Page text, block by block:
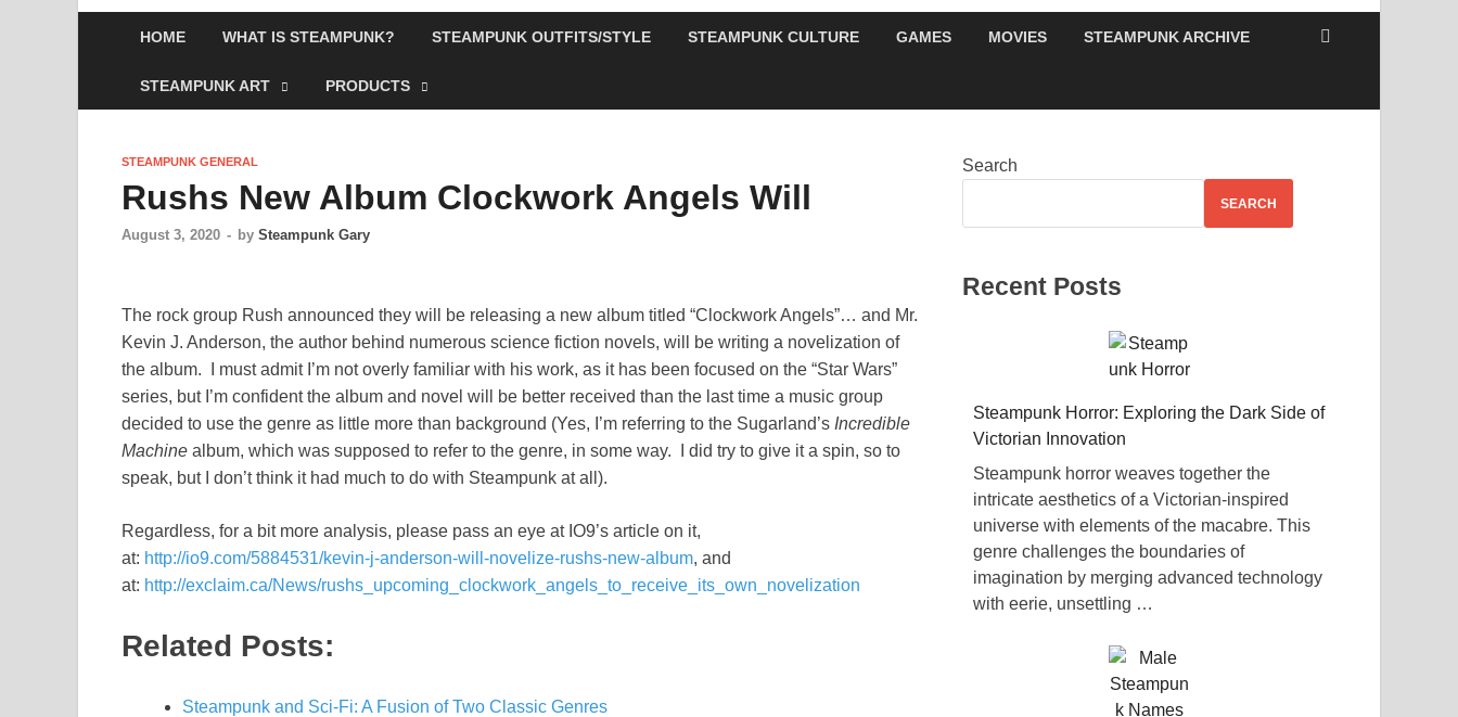
HOME WHAT IS STEAMPUNK? STEAMPUNK OUTFITS/STYLE STEAMPUNK CULTURE GAMES MOVIES STEAMPUNK ARCHIVE
STEAMPUNK ART PRODUCTS
STEAMPUNK GENERAL
Rushs New Album Clockwork Angels Will
August 3, 2020 - by Steampunk Gary
The rock group Rush announced they will be releasing a new album titled “Clockwork Angels”… and Mr.
Kevin J. Anderson, the author behind numerous science fiction novels, will be writing a novelization of
the album. I must admit I’m not overly familiar with his work, as it has been focused on the “Star Wars”
series, but I’m confident the album and novel will be better received than the last time a music group
decided to use the genre as little more than background (Yes, I’m referring to the Sugarland’s Incredible
Machine album, which was supposed to refer to the genre, in some way. I did try to give it a spin, so to
speak, but I don’t think it had much to do with Steampunk at all).
Regardless, for a bit more analysis, please pass an eye at IO9’s article on it,
at: http://io9.com/5884531/kevin-j-anderson-will-novelize-rushs-new-album, and
at: http://exclaim.ca/News/rushs_upcoming_clockwork_angels_to_receive_its_own_novelization
Related Posts:
Steampunk and Sci-Fi: A Fusion of Two Classic Genres
Search
SEARCH
Recent Posts
Steampunk Horror: Exploring the Dark Side of
Victorian Innovation
Steampunk horror weaves together the
intricate aesthetics of a Victorian-inspired
universe with elements of the macabre. This
genre challenges the boundaries of
imagination by merging advanced technology
with eerie, unsettling …